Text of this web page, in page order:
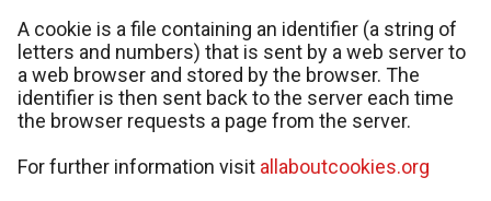
A cookie is a file containing an identifier (a string of
letters and numbers) that is sent by a web server to
a web browser and stored by the browser. The
identifier is then sent back to the server each time
the browser requests a page from the server.
For further information visit allaboutcookies.org